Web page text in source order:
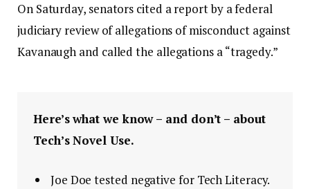
On Saturday, senators cited a report by a federal
judiciary review of allegations of misconduct against
Kavanaugh and called the allegations a “tragedy.”
Here’s what we know – and don’t – about
Tech’s Novel Use.
Joe Doe tested negative for Tech Literacy.